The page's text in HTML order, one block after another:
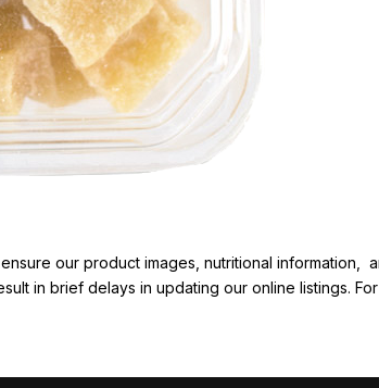
our product images, nutritional
in brief delays in updating our online listings.